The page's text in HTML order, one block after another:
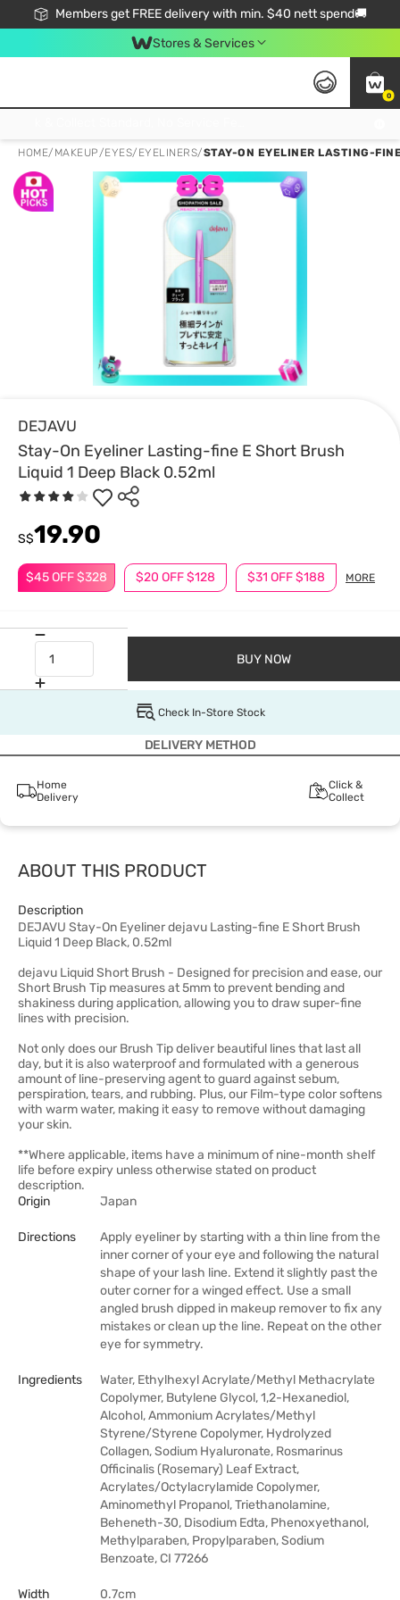
Members get FREE delivery with min. $40 nett spend🚚
Stores & Services
0
HOME/ MAKEUP/EYES/ EYELINERS/STAY-ON EYELINER LASTING-
DEJAVU
Stay-On Eyeliner Lasting-fine E Short Brush
Liquid 1 Deep Black 0.52ml
$45 OFF $328 $20 OFF $128 $31 OFF $188 MORE
S$19.90
BUY NOW
Check In-Store Stock
DELIVERY METHOD
Home
Delivery
Click &
Collect
ABOUT THIS PRODUCT
Description
DEJAVU Stay-On Eyeliner dejavu Lasting-fine E Short Brush
Liquid 1 Deep Black, 0.52ml
dejavu Liquid Short Brush - Designed for precision and ease, our
Short Brush Tip measures at 5mm to prevent bending and
shakiness during application, allowing you to draw super-fine
lines with precision.
Not only does our Brush Tip deliver beautiful lines that last all
day, but it is also waterproof and formulated with a generous
amount of line-preserving agent to guard against sebum,
perspiration, tears, and rubbing. Plus, our Film-type color softens
with warm water, making it easy to remove without damaging
your skin.
**Where applicable, items have a minimum of nine-month shelf
life before expiry unless otherwise stated on product
description.
Origin
Japan
Directions
Apply eyeliner by starting with a thin line from the
inner corner of your eye and following the natural
shape of your lash line. Extend it slightly past the
outer corner for a winged effect. Use a small
angled brush dipped in makeup remover to fix any
mistakes or clean up the line. Repeat on the other
eye for symmetry.
Ingredients
Water, Ethylhexyl Acrylate/Methyl Methacrylate
Copolymer, Butylene Glycol, 1,2-Hexanediol,
Alcohol, Ammonium Acrylates/Methyl
Styrene/Styrene Copolymer, Hydrolyzed
Collagen, Sodium Hyaluronate, Rosmarinus
Officinalis (Rosemary) Leaf Extract,
Acrylates/Octylacrylamide Copolymer,
Aminomethyl Propanol, Triethanolamine,
Beheneth-30, Disodium Edta, Phenoxyethanol,
Methylparaben, Propylparaben, Sodium
Benzoate, CI 77266
Width 0.7cm